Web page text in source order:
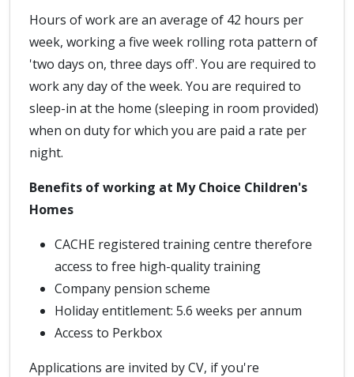
Hours of work are an average of 42 hours per
week, working a five week rolling rota pattern of
'two days on, three days off'. You are required to
work any day of the week. You are required to
sleep-in at the home (sleeping in room provided)
when on duty for which you are paid a rate per
night.
Benefits of working at My Choice Children's
Homes
CACHE registered training centre therefore
access to free high-quality training
Company pension scheme
Holiday entitlement: 5.6 weeks per annum
Access to Perkbox
Applications are invited by CV, if you're